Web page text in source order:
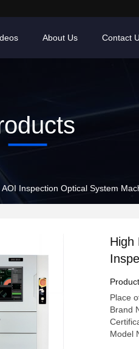
About Us Contact
Inspection Optical System
High
Place
Brand
Model